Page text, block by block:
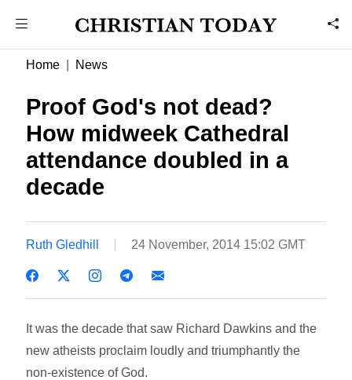
Home News
Proof God's not dead?
How midweek Cathedral
attendance doubled in a
decade
Ruth Gledhill 24 November, 2014 15:02 GMT
It was the decade that saw Richard Dawkins and the
new atheists proclaim loudly and triumphantly the
non-existence of God.